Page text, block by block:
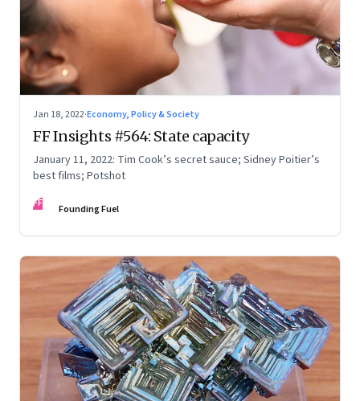
Jan 18, 2022·Economy, Policy & Society
FF Insights #564: State capacity
January 11, 2022: Tim Cook’s secret sauce; Sidney Poitier’s
best films; Potshot
FF Founding Fuel